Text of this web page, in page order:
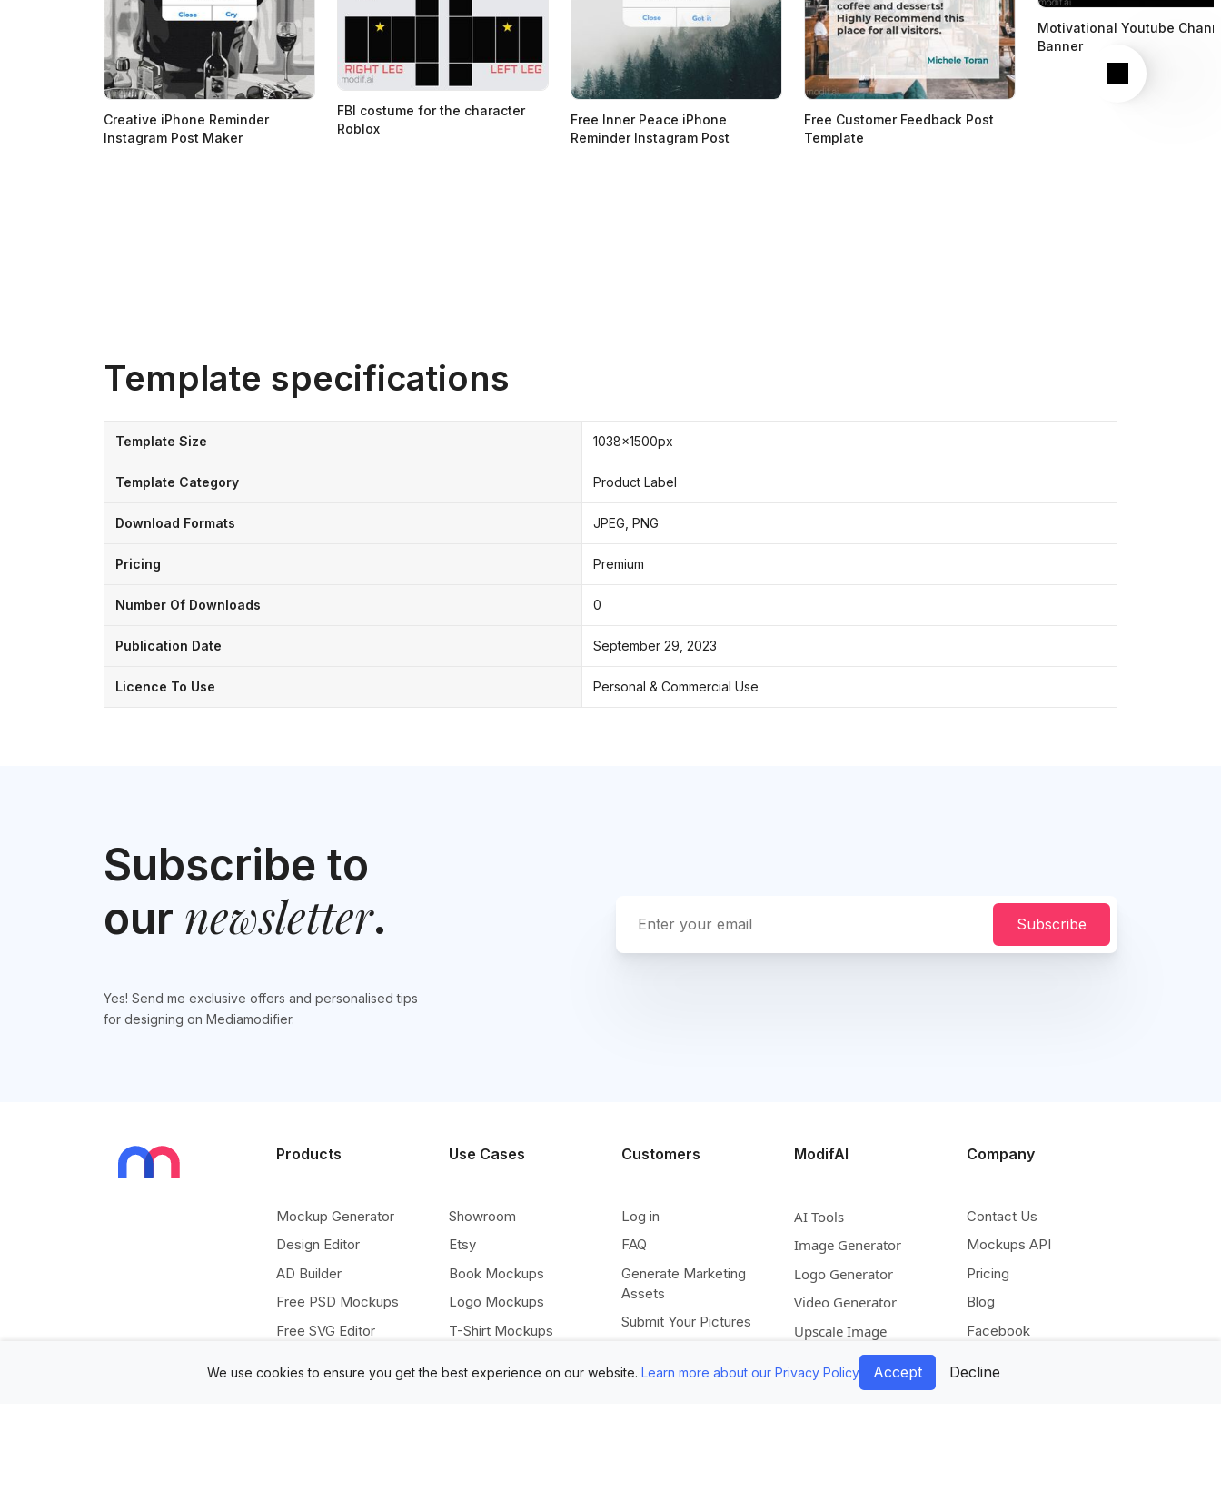
Next
Creative iPhone Reminder
Instagram Post Maker
FBI costume for the character
Roblox
Free Inner Peace iPhone
Reminder Instagram Post
Free Customer Feedback Post
Template
Motivational Youtube
Banner
Template specifications
Template Size 1038x1500px
Template Category Product Label
Download Formats JPEG, PNG
Pricing Premium
Number Of Downloads 0
Publication Date September 29, 2023
Licence To Use Personal & Commercial Use
Subscribe to
our newsletter.
Yes! Send me exclusive offers and personalised tips
for designing on Mediamodifier.
Subscribe
Products
Mockup Generator
Design Editor
AD Builder
Free PSD Mockups
Free SVG Editor
Use Cases
Showroom
Etsy
Book Mockups
Logo Mockups
T-Shirt Mockups
Customers
Log in
FAQ
Generate Marketing
Assets
Submit Your Pictures
Submit Template Ideas
ModifAI
AI Tools
Image Generator
Logo Generator
Video Generator
Upscale Image
Expand Image
Remove Background
Company
Contact Us
Mockups API
Pricing
Blog
Facebook
We use cookies to ensure you get the best experience on our website. Learn more about our Privacy Policy Accept Decline